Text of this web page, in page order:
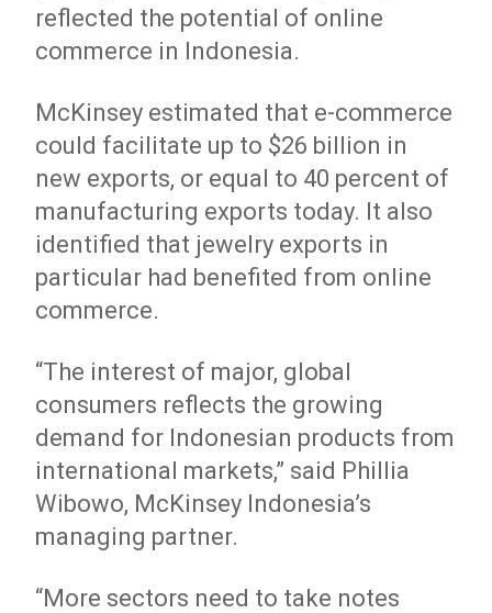
reflected the potential of online
commerce in Indonesia.
McKinsey estimated that e-commerce
could facilitate up to $26 billion in
new exports, or equal to 40 percent of
manufacturing exports today. It also
identified that jewelry exports in
particular had benefited from online
commerce.
“The interest of major, global
consumers reflects the growing
demand for Indonesian products from
international markets,” said Phillia
Wibowo, McKinsey Indonesia’s
managing partner.
“More sectors need to take notes